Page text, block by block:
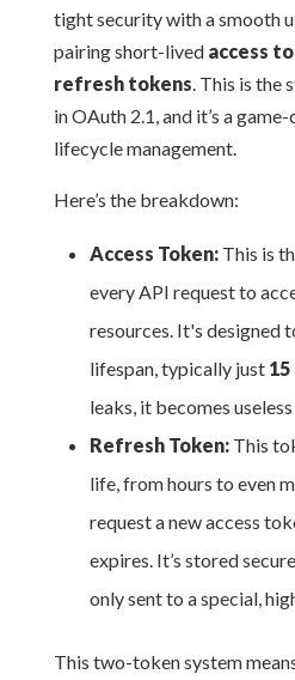
tight security with a smooth
pairing short-lived access
refresh tokens . This is the
in OAuth 2.1, and it’s a
lifecycle management.
Here’s the breakdown:
Access Token:This is
every API request to
resources. It's designed
lifespan, typically just
leaks, it becomes
Refresh Token:This
life, from hours to even
request a new access
expires. It’s stored
only sent to a special,
This two-token system